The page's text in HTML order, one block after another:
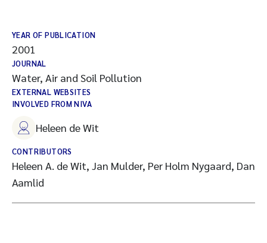
YEAR OF PUBLICATION
2001
JOURNAL
Water, Air and Soil Pollution
EXTERNAL WEBSITES
INVOLVED FROM NIVA
Heleen de Wit
CONTRIBUTORS
Heleen A. de Wit, Jan Mulder, Per Holm Nygaard, Dan
Aamlid